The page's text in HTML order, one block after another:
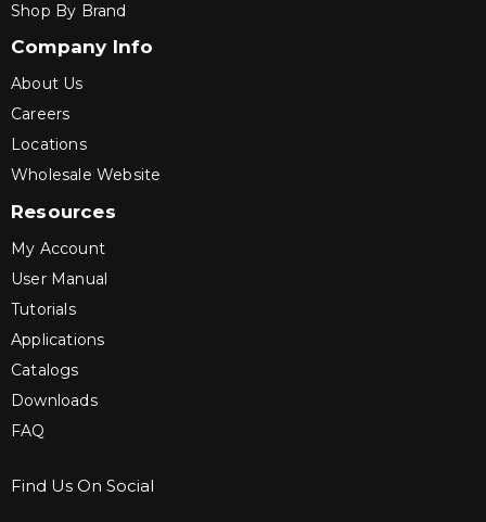
Shop By Brand
Company Info
About Us
Careers
Locations
Wholesale Website
Resources
My Account
User Manual
Tutorials
Applications
Catalogs
Downloads
FAQ
Find Us On Social